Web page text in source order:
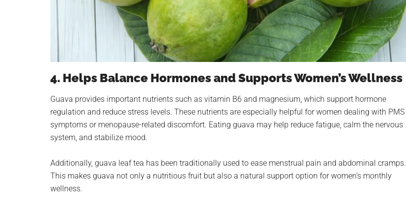
4. Helps Balance Hormones and Supports Women’s Wellness
Guava provides important nutrients such as vitamin B6 and magnesium, which support hormone
regulation and reduce stress levels. These nutrients are especially helpful for women dealing with PMS
symptoms or menopause-related discomfort. Eating guava may help reduce fatigue, calm the nervous
system, and stabilize mood.
Additionally, guava leaf tea has been traditionally used to ease menstrual pain and abdominal cramps.
This makes guava not only a nutritious fruit but also a natural support option for women’s monthly
wellness.